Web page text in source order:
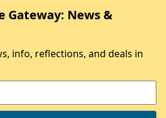
Gateway: News &
info, reflections, and deals in